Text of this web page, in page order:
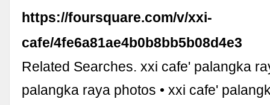
https://foursquare.com/v/xxi-
cafe/4fe6a81ae4b0b8bb5b08d4e3
Related Searches. xxi cafe' palangka
palangka raya photos • xxi cafe'